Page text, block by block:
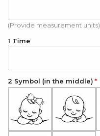
(Provide measurement units)
1 Time
2 Symbol (in the middle)